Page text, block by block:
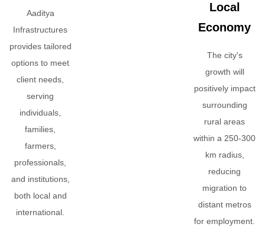
Aaditya
Infrastructures
provides tailored
options to meet
client needs,
serving
individuals,
families,
farmers,
professionals,
and institutions,
both local and
international.
Local
Economy
The city's
growth will
positively impact
surrounding
rural areas
within a 250-300
km radius,
reducing
migration to
distant metros
for employment.